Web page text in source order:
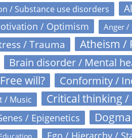
/ Substance use disorders
/ Optimism Anger /
/ Trauma Atheism /
Brain disorder / Mental
will? Conformity /
/ Music Critical thinking /
/ Epigenetics
Ego / Hierarchy /